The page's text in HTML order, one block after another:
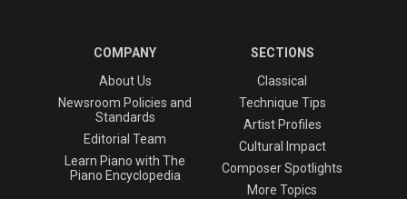
COMPANY
About Us
Newsroom Policies and
Standards
Editorial Team
Learn Piano with The
Piano Encyclopedia
SECTIONS
Classical
Technique Tips
Artist Profiles
Cultural Impact
Composer Spotlights
More Topics